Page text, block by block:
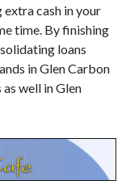
cash in your
time. By finishing
loans
in Glen Carbon
well in Glen